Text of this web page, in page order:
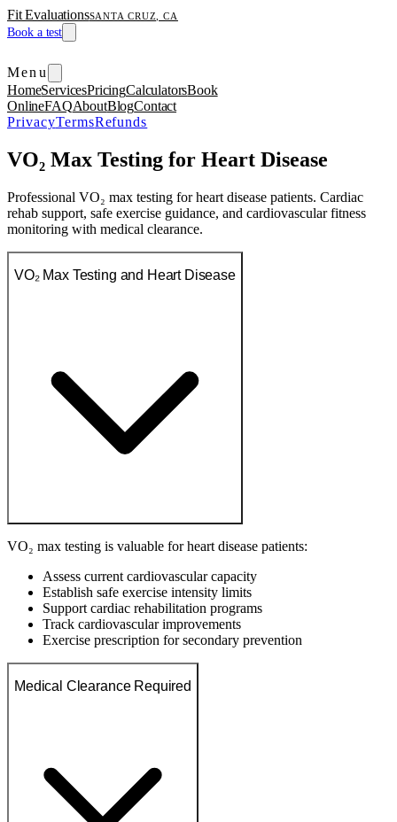
Fit EvaluationsSANTA CRUZ, CA
Book a test
Menu
HomeServicesPricingCalculatorsBook
OnlineFAQAboutBlogContact
PrivacyTermsRefunds
VO₂ Max Testing for Heart Disease
Professional VO₂ max testing for heart disease patients. Cardiac
rehab support, safe exercise guidance, and cardiovascular fitness
monitoring with medical clearance.
VO₂ Max Testing and Heart Disease
VO₂ max testing is valuable for heart disease patients:
Assess current cardiovascular capacity
Establish safe exercise intensity limits
Support cardiac rehabilitation programs
Track cardiovascular improvements
Exercise prescription for secondary prevention
Medical Clearance Required